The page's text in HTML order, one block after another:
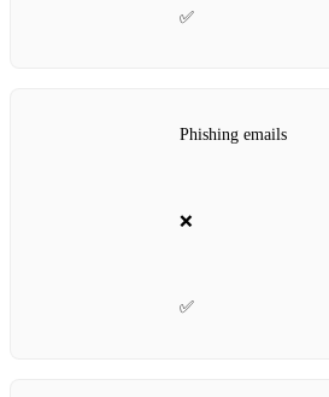
✅
Phishing emails
❌
✅